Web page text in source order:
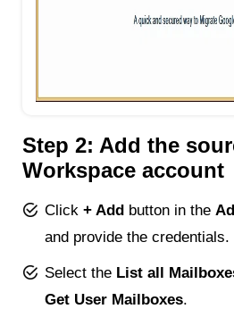
Step 2: Add the
Workspace account
Click + Add button in the
and provide the credentials.
Select the List all
Get User Mailboxes.